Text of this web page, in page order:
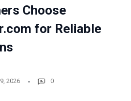
Choose
for Reliable
2026 0